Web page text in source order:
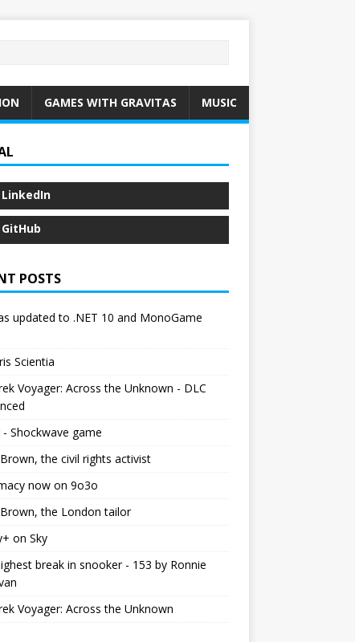
GAMES WITH GRAVITAS MUSIC
LinkedIn
GitHub
POSTS
updated to .NET 10 and MonoGame
Scientia
Voyager: Across the Unknown - DLC
- Shockwave game
the civil rights activist
now on 9o3o
the London tailor
on Sky
break in snooker - 153 by Ronnie
Voyager: Across the Unknown